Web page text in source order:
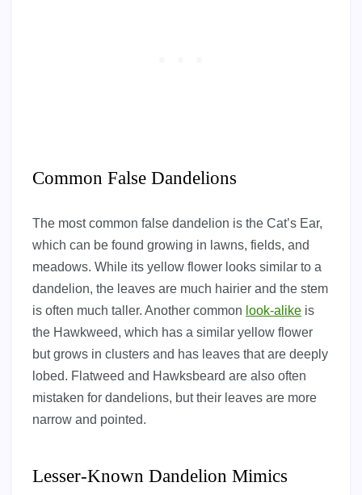
Common False Dandelions
The most common false dandelion is the Cat’s Ear,
which can be found growing in lawns, fields, and
meadows. While its yellow flower looks similar to a
dandelion, the leaves are much hairier and the stem
is often much taller. Another common look-alike is
the Hawkweed, which has a similar yellow flower
but grows in clusters and has leaves that are deeply
lobed. Flatweed and Hawksbeard are also often
mistaken for dandelions, but their leaves are more
narrow and pointed.
Lesser-Known Dandelion Mimics